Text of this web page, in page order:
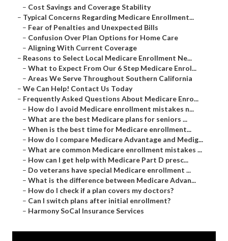
– Cost Savings and Coverage Stability
– Typical Concerns Regarding Medicare Enrollment...
– Fear of Penalties and Unexpected Bills
– Confusion Over Plan Options for Home Care
– Aligning With Current Coverage
– Reasons to Select Local Medicare Enrollment Ne...
– What to Expect From Our 6 Step Medicare Enrol...
– Areas We Serve Throughout Southern California
– We Can Help! Contact Us Today
– Frequently Asked Questions About Medicare Enro...
– How do I avoid Medicare enrollment mistakes n...
– What are the best Medicare plans for seniors ...
– When is the best time for Medicare enrollment...
– How do I compare Medicare Advantage and Medig...
– What are common Medicare enrollment mistakes ...
– How can I get help with Medicare Part D presc...
– Do veterans have special Medicare enrollment ...
– What is the difference between Medicare Advan...
– How do I check if a plan covers my doctors?
– Can I switch plans after initial enrollment?
– Harmony SoCal Insurance Services